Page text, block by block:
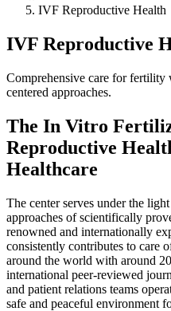
IVF Reproductive Health
IVF Reproductive
Comprehensive care for fertility
centered approaches.
The In Vitro
Reproductive
Healthcare
The center serves under the
approaches of scientifically
renowned and internationally
consistently contributes to care
around the world with around
international peer-reviewed
and patient relations teams
safe and peaceful environment